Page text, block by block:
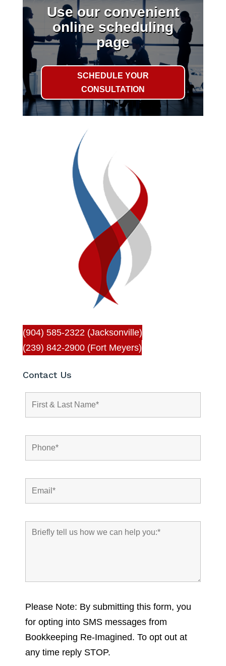
Use our convenient
online scheduling
page
SCHEDULE YOUR
CONSULTATION
(904) 585-2322 (Jacksonville)
(239) 842-2900 (Fort Meyers)
Contact Us
Please Note: By submitting this form, you
for opting into SMS messages from
Bookkeeping Re-Imagined. To opt out at
any time reply STOP.